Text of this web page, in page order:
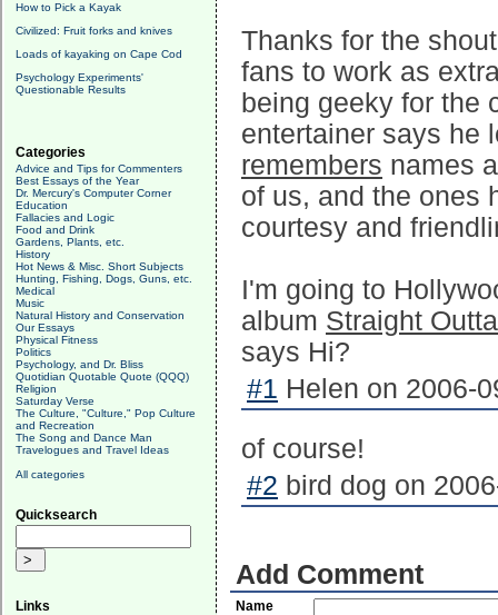
How to Pick a Kayak
Civilized: Fruit forks and knives
Loads of kayaking on Cape Cod
Psychology Experiments'
Questionable Results
Categories
Advice and Tips for Commenters
Best Essays of the Year
Dr. Mercury's Computer Corner
Education
Fallacies and Logic
Food and Drink
Gardens, Plants, etc.
History
Hot News & Misc. Short Subjects
Hunting, Fishing, Dogs, Guns, etc.
Medical
Music
Natural History and Conservation
Our Essays
Physical Fitness
Politics
Psychology, and Dr. Bliss
Quotidian Quotable Quote (QQQ)
Religion
Saturday Verse
The Culture, "Culture," Pop Culture
and Recreation
The Song and Dance Man
Travelogues and Travel Ideas
All categories
Quicksearch
Links
Thanks for the
fans to work as
being geeky for the
entertainer says he
remembers names
of us, and the ones
courtesy and
I'm going to
album Straight
says Hi?
#1 Helen on 2006-
of course!
#2 bird dog on
Add Comment
Name